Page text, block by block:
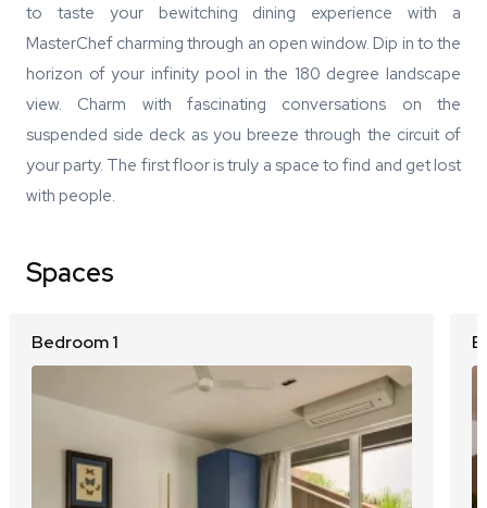
to taste your bewitching dining experience with a
MasterChef charming through an open window. Dip in to the
horizon of your infinity pool in the 180 degree landscape
view. Charm with fascinating conversations on the
suspended side deck as you breeze through the circuit of
your party. The first floor is truly a space to find and get lost
with people.
Spaces
Bedroom 1